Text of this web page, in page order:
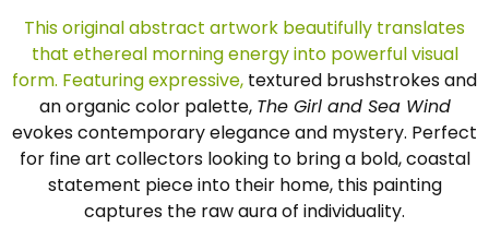
This original abstract artwork beautifully translates
that ethereal morning energy into powerful visual
form. Featuring expressive, textured brushstrokes and
an organic color palette, The Girl and Sea Wind
evokes contemporary elegance and mystery. Perfect
for fine art collectors looking to bring a bold, coastal
statement piece into their home, this painting
captures the raw aura of individuality.